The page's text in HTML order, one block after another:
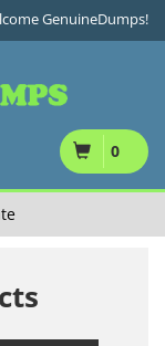
GenuineDumps!
0